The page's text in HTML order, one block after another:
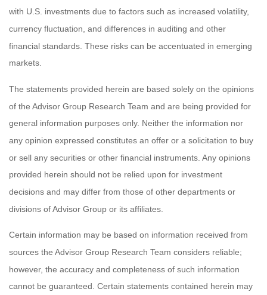
with U.S. investments due to factors such as increased volatility,
currency fluctuation, and differences in auditing and other
financial standards. These risks can be accentuated in emerging
markets.
The statements provided herein are based solely on the opinions
of the Advisor Group Research Team and are being provided for
general information purposes only. Neither the information nor
any opinion expressed constitutes an offer or a solicitation to buy
or sell any securities or other financial instruments. Any opinions
provided herein should not be relied upon for investment
decisions and may differ from those of other departments or
divisions of Advisor Group or its affiliates.
Certain information may be based on information received from
sources the Advisor Group Research Team considers reliable;
however, the accuracy and completeness of such information
cannot be guaranteed. Certain statements contained herein may